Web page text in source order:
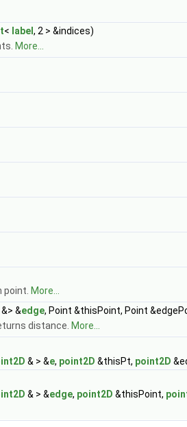
< label , 2 > &indices)
More...
More...
&edge, Point &thisPoint, Point
distance. More...
& > &e, point2D &thisPt, point2D
& > &edge, point2D &thisPoint,